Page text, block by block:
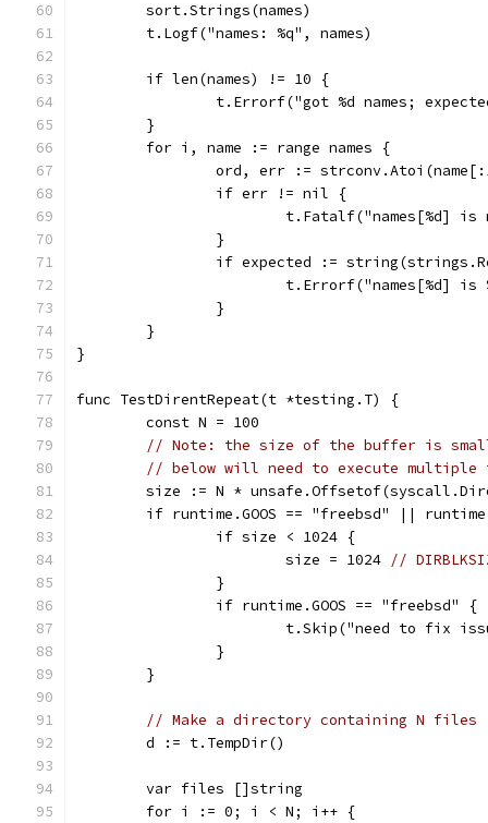
	sort.Strings(names)
	t.Logf("names: %q", names)
	if len(names) != 10 {
t.Errorf("got %d names;
	}
	for i, name := range names {
ord, err :=
		if err != nil {
t.Fatalf("names[%d]
		}
if expected :=
t.Errorf("names[%d]
		}
	}
}
func TestDirentRepeat(t *testing.T) {
	const N = 100
// Note: the size of the buffer is
// below will need to execute multiple
size := N *
if runtime.GOOS == "freebsd" ||
		if size < 1024 {
			size = 1024
//
		}
		if runtime.GOOS == "freebsd" {
t.Skip("need to fix
		}
	}
// Make a directory containing N files
	d := t.TempDir()
	var files []string
	for i := 0; i < N; i++ {